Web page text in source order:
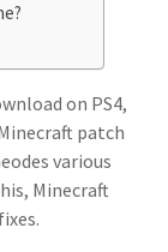
on PS4,
patch
various
Minecraft